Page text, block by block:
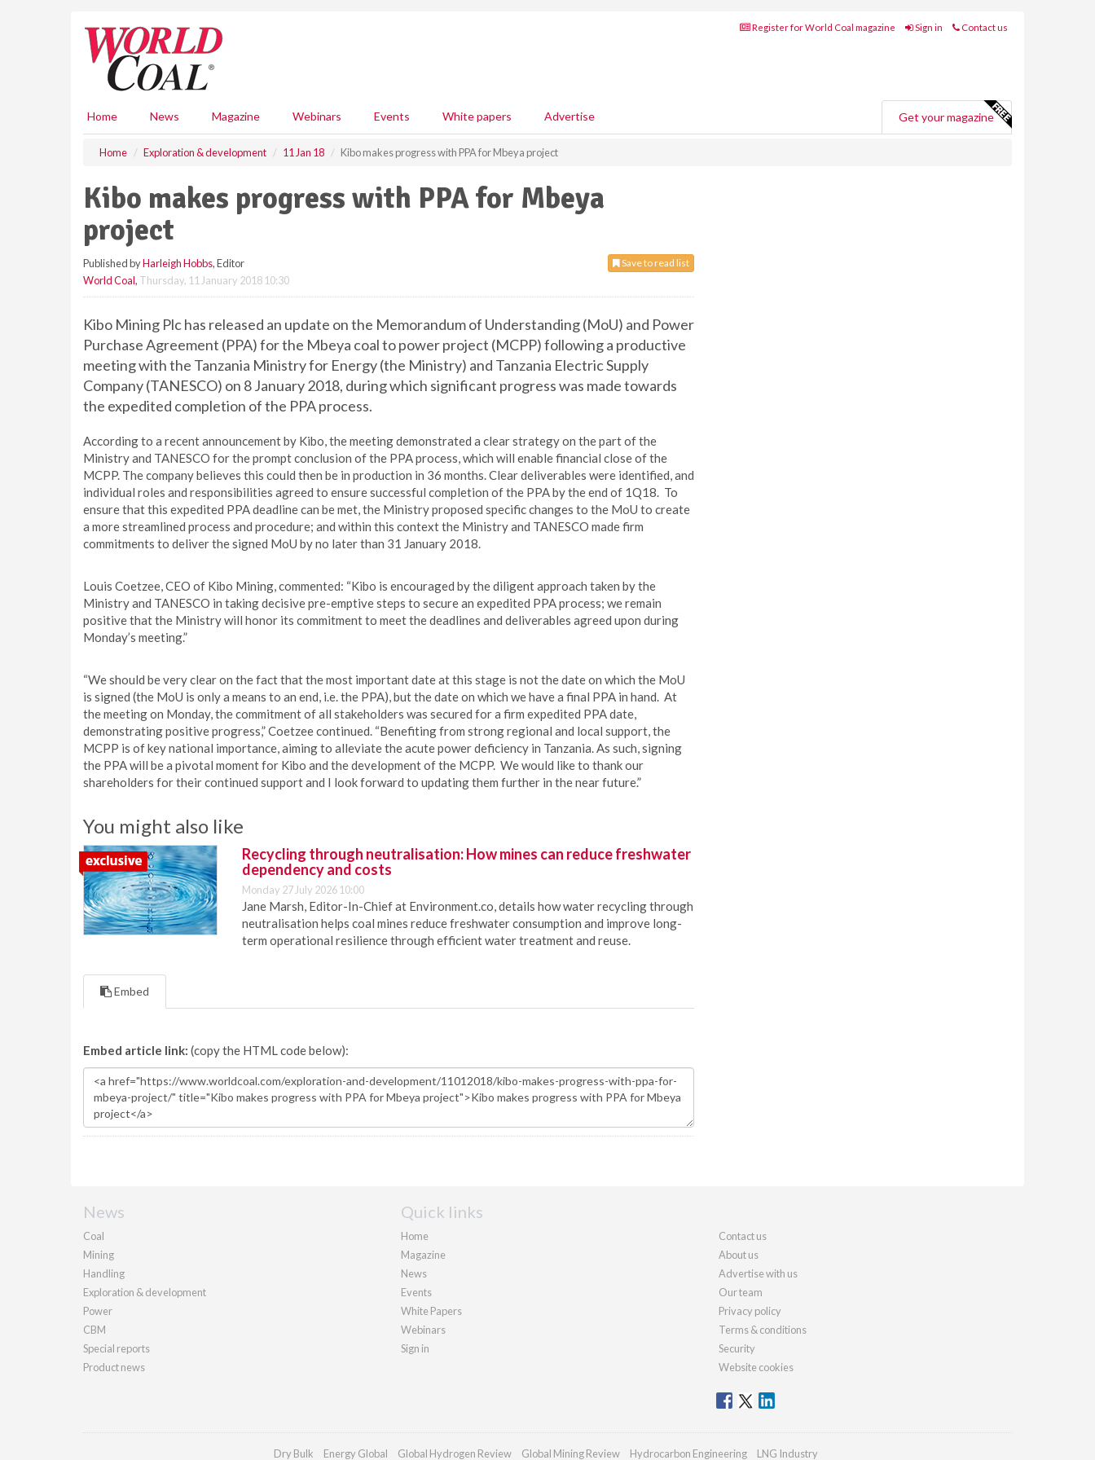
Register for World Coal magazine Sign in Contact us
Home News Magazine Webinars Events White papers Advertise Get your magazine
Home Exploration & development 11 Jan 18 Kibo makes progress with PPA for Mbeya project
Kibo makes progress with PPA for Mbeya
project
Save to read list
Published byHarleigh Hobbs, Editor
World Coal, Thursday, 11 January 2018 10:30
Kibo Mining Plc has released an update on the Memorandum of Understanding (MoU) and Power
Purchase Agreement (PPA) for the Mbeya coal to power project (MCPP) following a productive
meeting with the Tanzania Ministry for Energy (the Ministry) and Tanzania Electric Supply
Company (TANESCO) on 8 January 2018, during which significant progress was made towards
the expedited completion of the PPA process.
According to a recent announcement by Kibo, the meeting demonstrated a clear strategy on the part of the
Ministry and TANESCO for the prompt conclusion of the PPA process, which will enable financial close of the
MCPP. The company believes this could then be in production in 36 months. Clear deliverables were identified, and
individual roles and responsibilities agreed to ensure successful completion of the PPA by the end of 1Q18. To
ensure that this expedited PPA deadline can be met, the Ministry proposed specific changes to the MoU to create
a more streamlined process and procedure; and within this context the Ministry and TANESCO made firm
commitments to deliver the signed MoU by no later than 31 January 2018.
Louis Coetzee, CEO of Kibo Mining, commented: “Kibo is encouraged by the diligent approach taken by the
Ministry and TANESCO in taking decisive pre-emptive steps to secure an expedited PPA process; we remain
positive that the Ministry will honor its commitment to meet the deadlines and deliverables agreed upon during
Monday’s meeting.”
“We should be very clear on the fact that the most important date at this stage is not the date on which the MoU
is signed (the MoU is only a means to an end, i.e. the PPA), but the date on which we have a final PPA in hand. At
the meeting on Monday, the commitment of all stakeholders was secured for a firm expedited PPA date,
demonstrating positive progress,” Coetzee continued. “Benefiting from strong regional and local support, the
MCPP is of key national importance, aiming to alleviate the acute power deficiency in Tanzania. As such, signing
the PPA will be a pivotal moment for Kibo and the development of the MCPP. We would like to thank our
shareholders for their continued support and I look forward to updating them further in the near future.”
You might also like
Recycling through neutralisation: How mines can reduce freshwater
dependency and costs
Monday 27 July 2026 10:00
Jane Marsh, Editor-In-Chief at Environment.co, details how water recycling through
neutralisation helps coal mines reduce freshwater consumption and improve long-
term operational resilience through efficient water treatment and reuse.
Embed
Embed article link: (copy the HTML code below):
News
Coal
Mining
Handling
Exploration & development
Power
CBM
Special reports
Product news
Quick links
Home
Magazine
News
Events
White Papers
Webinars
Sign in
Contact us
About us
Advertise with us
Our team
Privacy policy
Terms & conditions
Security
Website cookies
Dry Bulk Energy Global Global Hydrogen Review Global Mining Review Hydrocarbon Engineering LNG Industry